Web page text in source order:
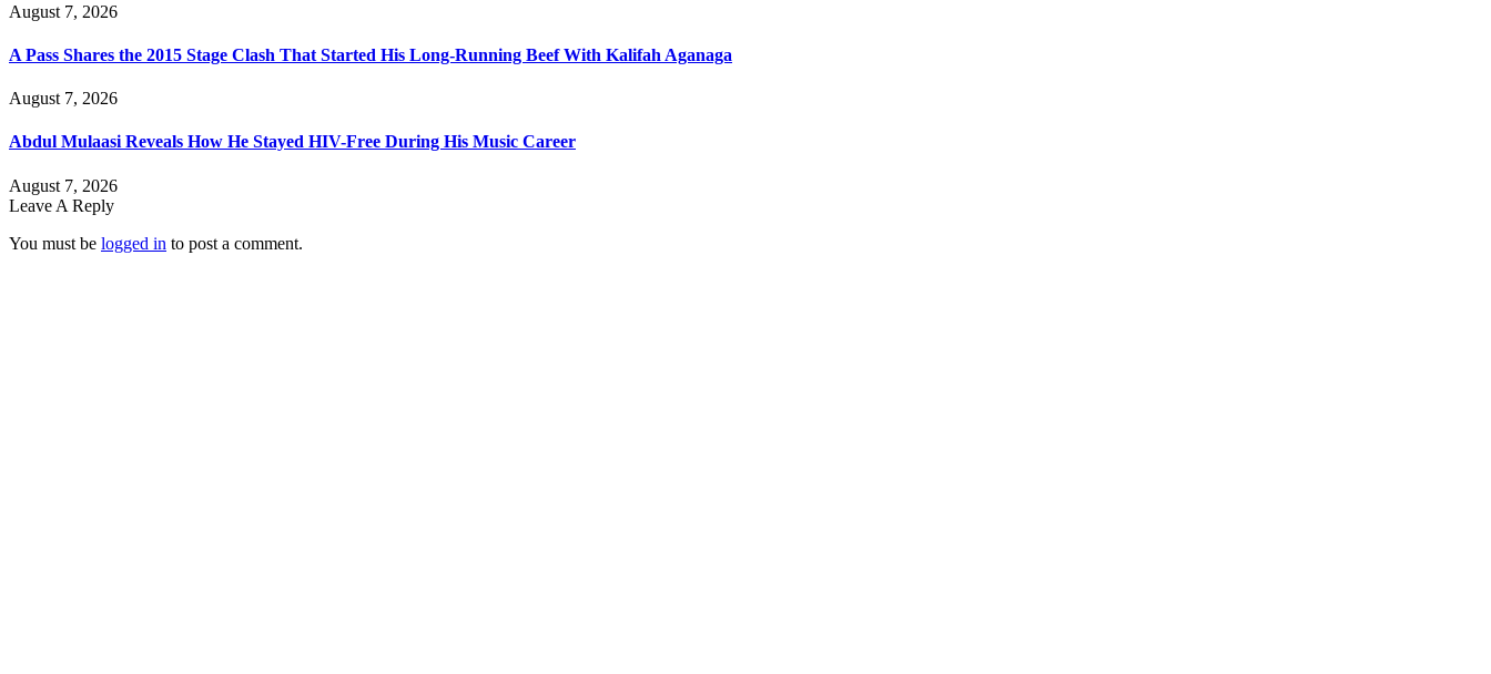
August 7, 2026
A Pass Shares the 2015 Stage Clash That Started His Long-Running Beef With Kalifah Aganaga
August 7, 2026
Abdul Mulaasi Reveals How He Stayed HIV-Free During His Music Career
August 7, 2026
Leave A Reply
You must be logged in to post a comment.